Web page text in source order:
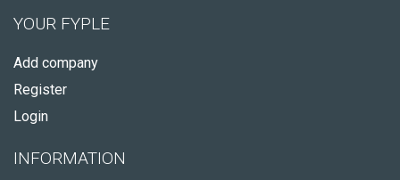
YOUR FYPLE
Add company
Register
Login
INFORMATION